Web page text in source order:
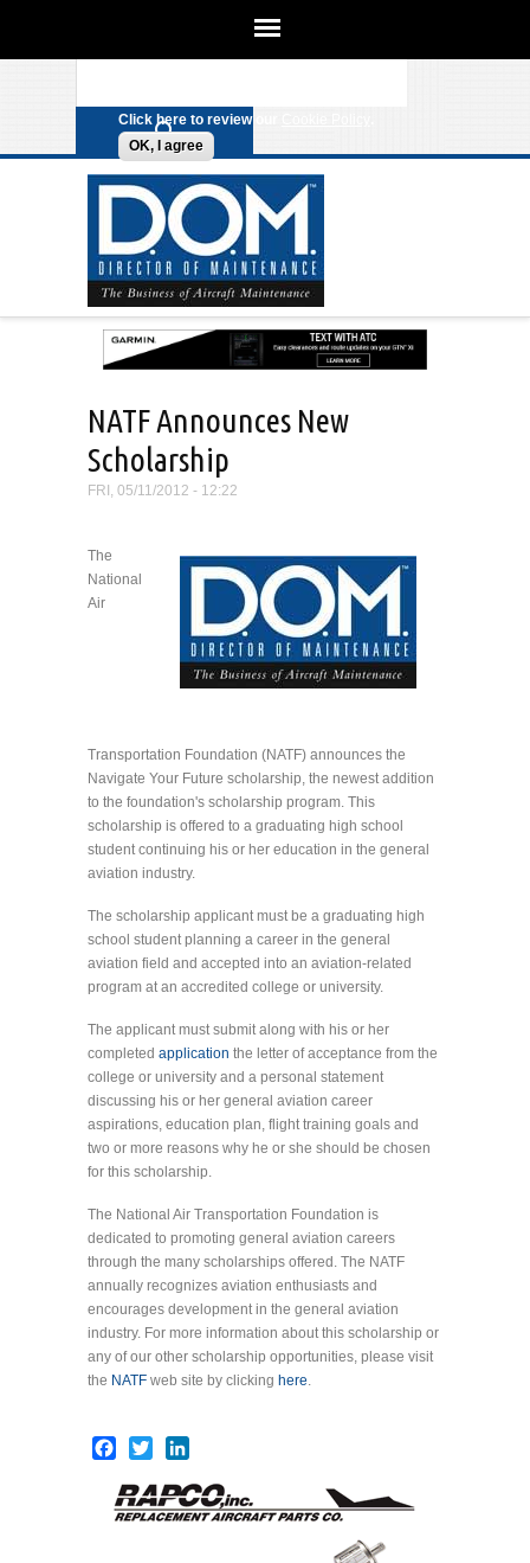
We use cookies on this site to
Click here to review our
OK, I agree
NATF Announces New
Scholarship
FRI, 05/11/2012 - 12:22
The
National
Air
Transportation Foundation (NATF) announces the
Navigate Your Future scholarship, the newest addition
to the foundation's scholarship program. This
scholarship is offered to a graduating high school
student continuing his or her education in the general
aviation industry.
The scholarship applicant must be a graduating high
school student planning a career in the general
aviation field and accepted into an aviation-related
program at an accredited college or university.
The applicant must submit along with his or her
completed application the letter of acceptance from the
college or university and a personal statement
discussing his or her general aviation career
aspirations, education plan, flight training goals and
two or more reasons why he or she should be chosen
for this scholarship.
The National Air Transportation Foundation is
dedicated to promoting general aviation careers
through the many scholarships offered. The NATF
annually recognizes aviation enthusiasts and
encourages development in the general aviation
industry. For more information about this scholarship or
any of our other scholarship opportunities, please visit
the NATF web site by clicking here.
Facebook
Twitter